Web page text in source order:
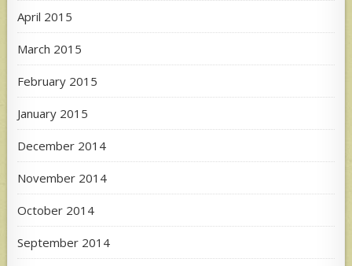
April 2015
March 2015
February 2015
January 2015
December 2014
November 2014
October 2014
September 2014